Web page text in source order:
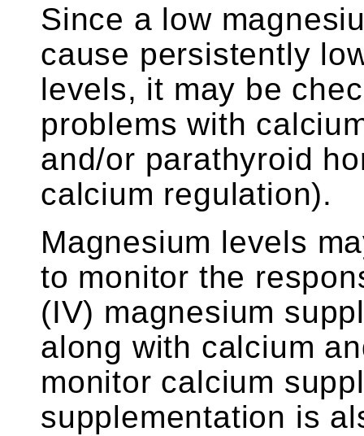
Since a low
cause persistently
levels, it may be
problems with
and/or parathyroid
calcium regulation).
Magnesium levels
to monitor the
(IV) magnesium
along with calcium
monitor calcium
supplementation is